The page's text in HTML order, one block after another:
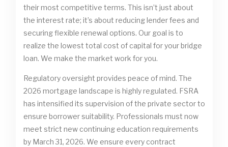
their most competitive terms. This isn’t just about
the interest rate; it’s about reducing lender fees and
securing flexible renewal options. Our goal is to
realize the lowest total cost of capital for your bridge
loan. We make the market work for you.
Regulatory oversight provides peace of mind. The
2026 mortgage landscape is highly regulated. FSRA
has intensified its supervision of the private sector to
ensure borrower suitability. Professionals must now
meet strict new continuing education requirements
by March 31, 2026. We ensure every contract